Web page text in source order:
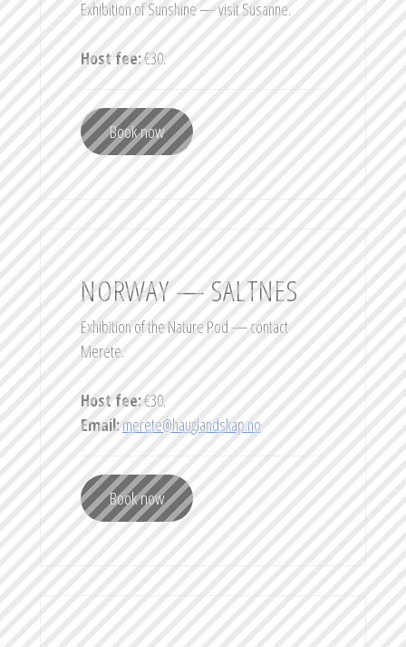
Exhibition of Sunshine — visit Susanne.
Host fee:€30.
Book now
NORWAY — SALTNES
Exhibition of the Nature Pod — contact
Merete.
Host fee:€30.
Email:merete@hauglandskap.no
Book now